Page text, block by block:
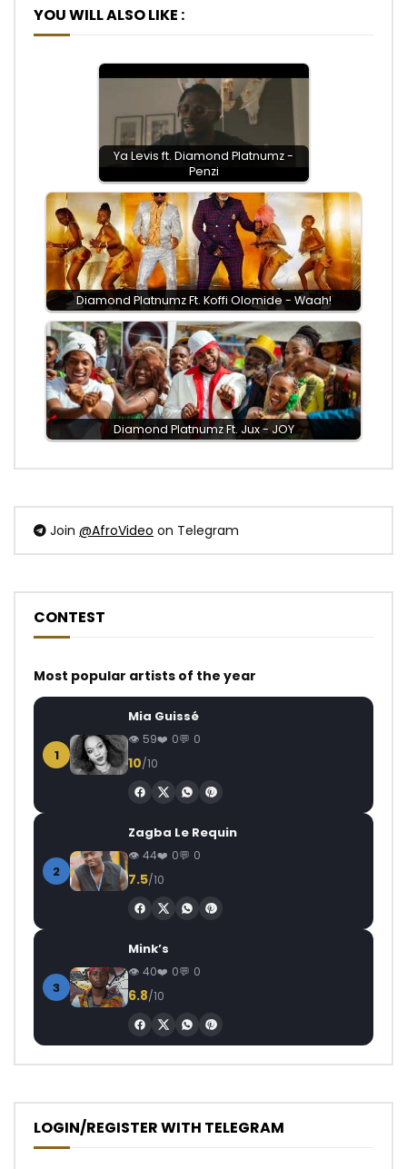
YOU WILL ALSO LIKE :
Ya Levis ft. Diamond Platnumz -
Penzi
Diamond Platnumz Ft. Koffi Olomide - Waah!
Diamond Platnumz Ft. Jux - JOY
Join @AfroVideo on Telegram
CONTEST
Most popular artists of the year
1
Mia Guissé
59 0 0
10/10
2
Zagba Le Requin
44 0 0
7.5/10
3
Mink’s
40 0 0
6.8/10
LOGIN/REGISTER WITH TELEGRAM